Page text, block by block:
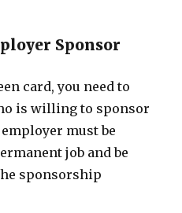
Sponsor
card, you need to
is willing to sponsor
must be
job and be
sponsorship